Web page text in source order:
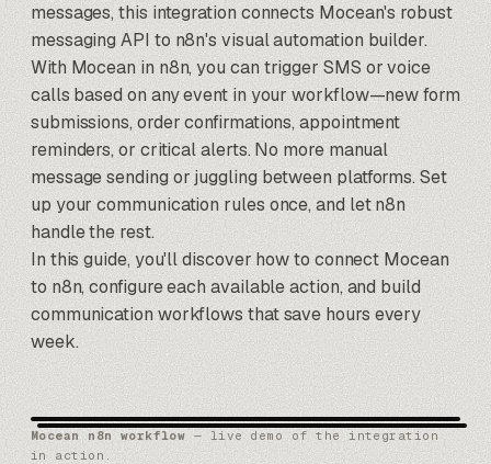
messages, this integration connects Mocean's robust
messaging API to n8n's visual automation builder.
With Mocean in n8n, you can trigger SMS or voice
calls based on any event in your workflow—new form
submissions, order confirmations, appointment
reminders, or critical alerts. No more manual
message sending or juggling between platforms. Set
up your communication rules once, and let n8n
handle the rest.
In this guide, you'll discover how to connect Mocean
to n8n, configure each available action, and build
communication workflows that save hours every
week.
Mocean n8n workflow — live demo of the integration
in action.